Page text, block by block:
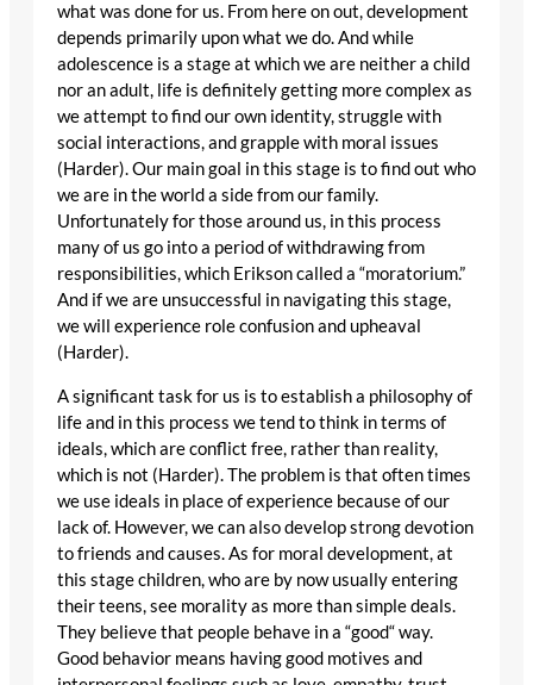
what was done for us. From here on out, development
depends primarily upon what we do. And while
adolescence is a stage at which we are neither a child
nor an adult, life is definitely getting more complex as
we attempt to find our own identity, struggle with
social interactions, and grapple with moral issues
(Harder). Our main goal in this stage is to find out who
we are in the world a side from our family.
Unfortunately for those around us, in this process
many of us go into a period of withdrawing from
responsibilities, which Erikson called a “moratorium.”
And if we are unsuccessful in navigating this stage,
we will experience role confusion and upheaval
(Harder).
A significant task for us is to establish a philosophy of
life and in this process we tend to think in terms of
ideals, which are conflict free, rather than reality,
which is not (Harder). The problem is that often times
we use ideals in place of experience because of our
lack of. However, we can also develop strong devotion
to friends and causes. As for moral development, at
this stage children, who are by now usually entering
their teens, see morality as more than simple deals.
They believe that people behave in a “good“ way.
Good behavior means having good motives and